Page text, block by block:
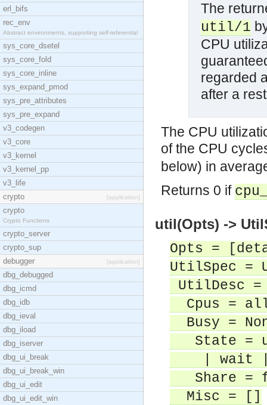
erl_bifs
rec_env
Abstract environments, supporting self-referential
sys_core_dsetel
sys_core_fold
sys_core_inline
sys_expand_pmod
sys_pre_attributes
sys_pre_expand
v3_codegen
v3_core
v3_kernel
v3_kernel_pp
v3_life
crypto
[application]
crypto
Crypto Functions
crypto_server
crypto_sup
debugger
[application]
dbg_debugged
dbg_icmd
dbg_idb
dbg_ieval
dbg_iload
dbg_iserver
dbg_ui_break
dbg_ui_break_win
dbg_ui_edit
dbg_ui_edit_win
The
util/1
CPU
regarded
after a
The CPU
of the CPU
below) in
Returns 0 if
util(Opts) ->
Opts =
UtilSpec =
UtilDesc =
Cpus =
Busy =
State =
| wait |
Share =
Misc = []